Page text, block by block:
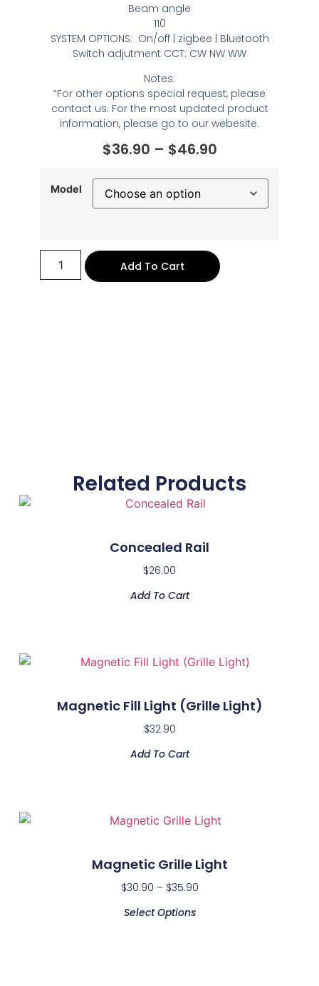
Beam angle
110
SYSTEM OPTIONS: On/off | zigbee | Bluetooth
Switch adjutment CCT: CW NW WW
Notes:
“For other options special request, please
contact us. For the most updated product
information, please go to our webesite.
$36.90 – $46.90
Model
Add To Cart
Related Products
Concealed Rail
$26.00
Add To Cart
Magnetic Fill Light (Grille Light)
$32.90
Add To Cart
Magnetic Grille Light
$30.90 – $35.90
Select Options